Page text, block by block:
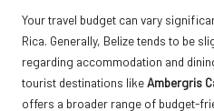
Your travel budget can vary
Rica. Generally, Belize tends to be
regarding accommodation and
tourist destinations likeAmbergris
offers a broader range of budget-